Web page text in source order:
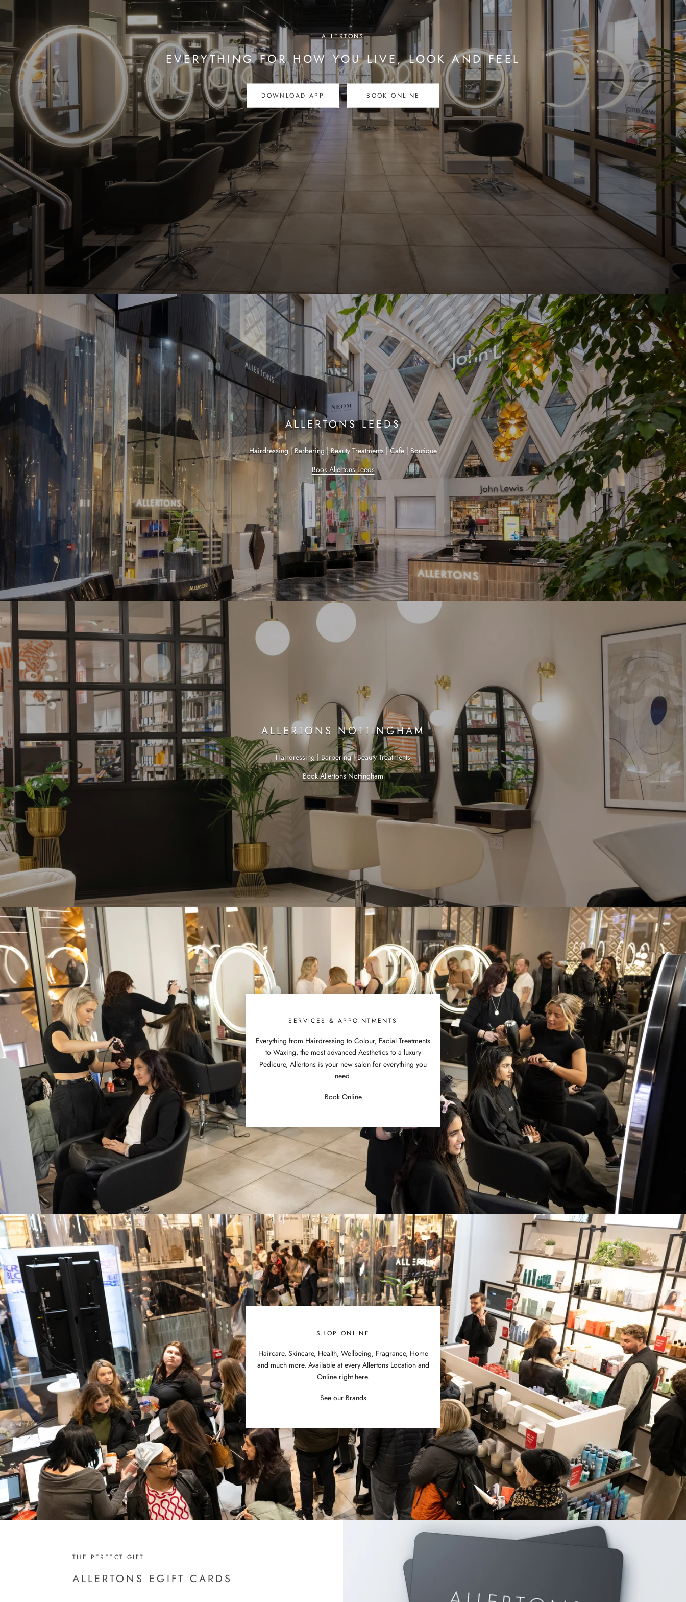
ALLERTONS
EVERYTHING FOR HOW YOU LIVE, LOOK AND FEEL
DOWNLOAD APP BOOK ONLINE
ALLERTONS LEEDS
Hairdressing | Barbering | Beauty Treatments | Cafe | Boutique
Book Allertons Leeds
ALLERTONS NOTTINGHAM
Hairdressing | Barbering | Beauty Treatments
Book Allertons Nottingham
SERVICES & APPOINTMENTS
Everything from Hairdressing to Colour, Facial Treatments
to Waxing, the most advanced Aesthetics to a luxury
Pedicure, Allertons is your new salon for everything you
need.
Book Online
SHOP ONLINE
Haircare, Skincare, Health, Wellbeing, Fragrance, Home
and much more. Available at every Allertons Location and
Online right here.
See our Brands
THE PERFECT GIFT
ALLERTONS EGIFT CARDS